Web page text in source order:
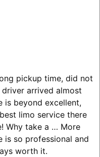
pickup time, did not
arrived almost
is beyond excellent,
limo service there
Why take a … More
is so professional and
worth it.